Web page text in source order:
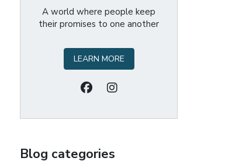
A world where people keep
their promises to one another
LEARN MORE
Blog categories